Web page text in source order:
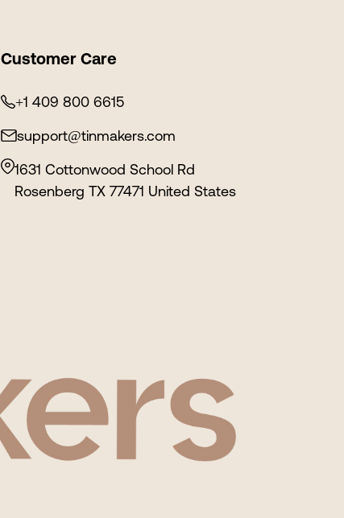
Customer Care
+1 409 800 6615
support@tinmakers.com
1631 Cottonwood School Rd
Rosenberg TX 77471 United States